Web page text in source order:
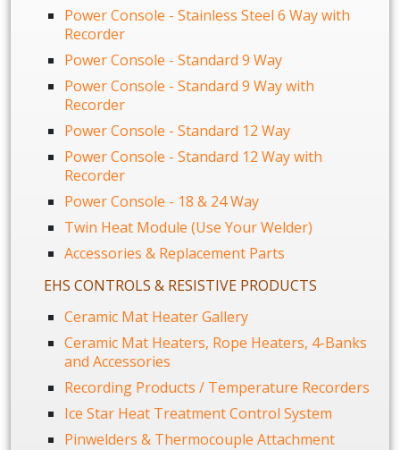
Power Console - Stainless Steel 6 Way with
Recorder
Power Console - Standard 9 Way
Power Console - Standard 9 Way with
Recorder
Power Console - Standard 12 Way
Power Console - Standard 12 Way with
Recorder
Power Console - 18 & 24 Way
Twin Heat Module (Use Your Welder)
Accessories & Replacement Parts
EHS CONTROLS & RESISTIVE PRODUCTS
Ceramic Mat Heater Gallery
Ceramic Mat Heaters, Rope Heaters, 4-Banks
and Accessories
Recording Products / Temperature Recorders
Ice Star Heat Treatment Control System
Pinwelders & Thermocouple Attachment